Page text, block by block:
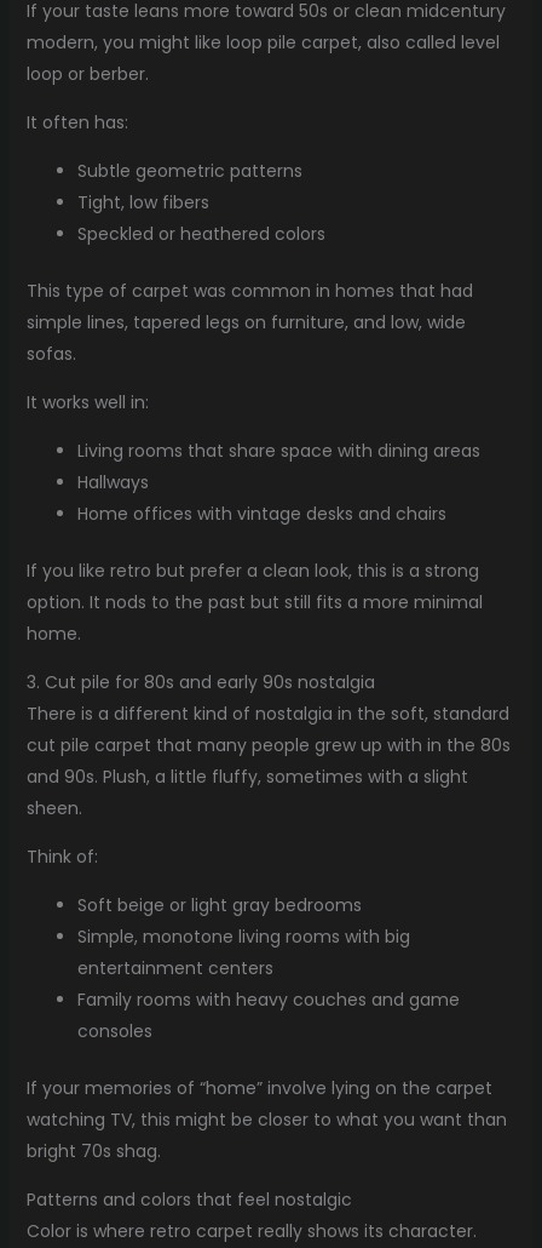
If your taste leans more toward 50s or clean midcentury
modern, you might like loop pile carpet, also called level
loop or berber.
It often has:
Subtle geometric patterns
Tight, low fibers
Speckled or heathered colors
This type of carpet was common in homes that had
simple lines, tapered legs on furniture, and low, wide
sofas.
It works well in:
Living rooms that share space with dining areas
Hallways
Home offices with vintage desks and chairs
If you like retro but prefer a clean look, this is a strong
option. It nods to the past but still fits a more minimal
home.
3. Cut pile for 80s and early 90s nostalgia
There is a different kind of nostalgia in the soft, standard
cut pile carpet that many people grew up with in the 80s
and 90s. Plush, a little fluffy, sometimes with a slight
sheen.
Think of:
Soft beige or light gray bedrooms
Simple, monotone living rooms with big
entertainment centers
Family rooms with heavy couches and game
consoles
If your memories of “home” involve lying on the carpet
watching TV, this might be closer to what you want than
bright 70s shag.
Patterns and colors that feel nostalgic
Color is where retro carpet really shows its character.